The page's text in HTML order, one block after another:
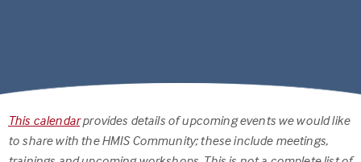
This calendarprovides details of upcoming events we would like
to share with the HMIS Community; these include meetings,